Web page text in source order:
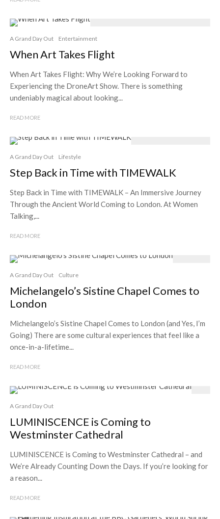
A Grand Day Out Entertainment
When Art Takes Flight
When Art Takes Flight: Why We’re Looking Forward to
Experiencing the DroneArt Show. There is something
undeniably magical about looking...
READ MORE
A Grand Day Out Lifestyle
Step Back in Time with TIMEWALK
Step Back in Time with TIMEWALK – An Immersive Journey
Through the Ancient World Coming to London. At Women
Talking,...
READ MORE
A Grand Day Out Culture
Michelangelo’s Sistine Chapel Comes to
London
Michelangelo’s Sistine Chapel Comes to London (and Yes, I’m
Going) There are some cultural experiences that feel like a
once-in-a-lifetime...
READ MORE
A Grand Day Out
LUMINISCENCE is Coming to
Westminster Cathedral
LUMINISCENCE is Coming to Westminster Cathedral – and
We’re Already Counting Down the Days. If you’re looking for
a reason...
READ MORE